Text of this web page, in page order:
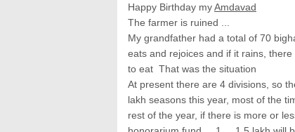
Happy Birthday myAmdavad
The farmer is ruined ...
My grandfather had a total of 70
eats and rejoices and if it rains,
to eat That was the situation
At present there are 4 divisions, so
lakh seasons this year, most of the
rest of the year, if there is more or